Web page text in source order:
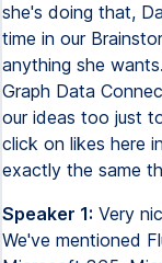
she's doing that,
time in our
anything she
Graph Data
our ideas too just
click on likes here
exactly the same
Speaker 1: Very
We've mentioned